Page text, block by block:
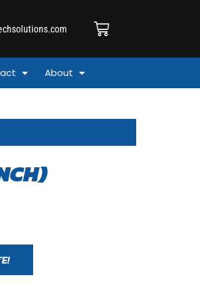
About